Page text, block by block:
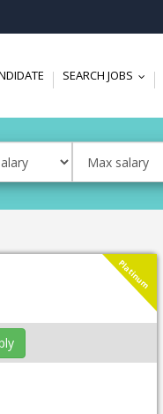
SEARCH JOBS
Platinum